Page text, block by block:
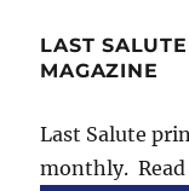
LAST
MAGAZINE
Last Salute
monthly.